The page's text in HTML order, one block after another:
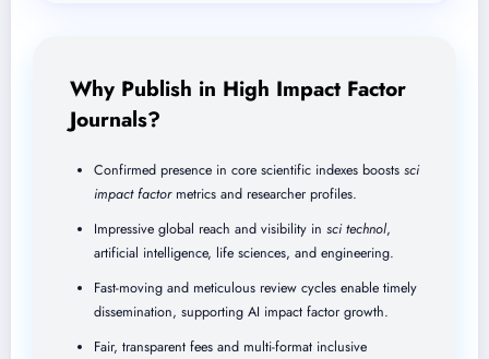
Why Publish in High Impact Factor
Journals?
Confirmed presence in core scientific indexes boosts sci
impact factormetrics and researcher profiles.
Impressive global reach and visibility in sci technol,
artificial intelligence, life sciences, and engineering.
Fast-moving and meticulous review cycles enable timely
dissemination, supporting AI impact factor growth.
Fair, transparent fees and multi-format inclusive